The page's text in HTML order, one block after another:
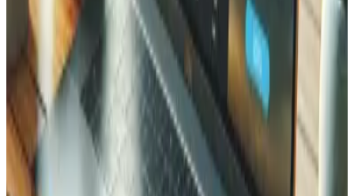
Timelines vary depending on the scope and complexity of